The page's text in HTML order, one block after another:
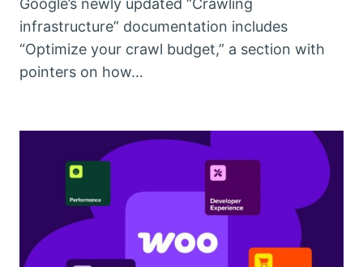
Google’s newly updated “Crawling
infrastructure” documentation includes
“Optimize your crawl budget,” a section with
pointers on how…